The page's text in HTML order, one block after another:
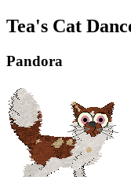
Tea's Cat
Pandora